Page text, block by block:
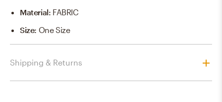
Material: FABRIC
Size: One Size
Shipping & Returns